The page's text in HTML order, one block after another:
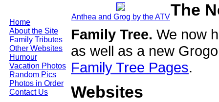
Home
About the Site
Family Tributes
Other Websites
Humour
Vacation Photos
Random Pics
Photos in Order
Contact Us
Anthea and Grog by the ATVThe
Family Tree. We now
as well as a new
Family Tree Pages.
Websites